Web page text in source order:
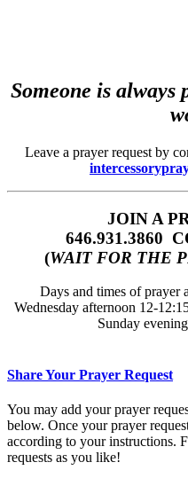
Someone is
Leave a prayer request by
JOIN A
646.931.3860‬‬
(WAIT FOR THE
Days and times of prayer
Wednesday afternoon 12-
Sunday
Share Your Prayer Request
You may add your prayer
below. Once your prayer
according to your instructions.
requests as you like!